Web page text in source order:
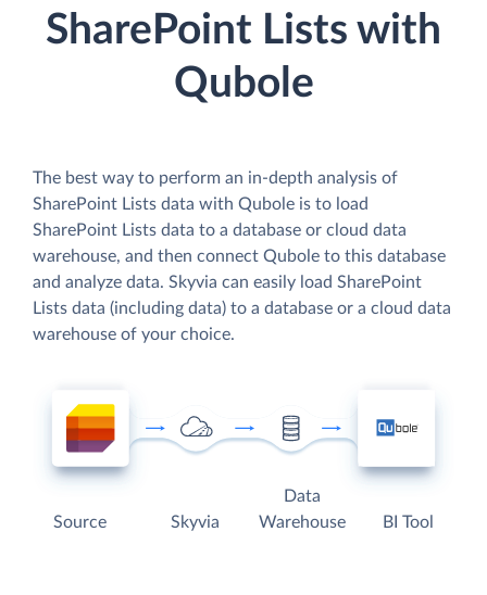
SharePoint Lists with
Qubole
The best way to perform an in-depth analysis of
SharePoint Lists data with Qubole is to load
SharePoint Lists data to a database or cloud data
warehouse, and then connect Qubole to this database
and analyze data. Skyvia can easily load SharePoint
Lists data (including data) to a database or a cloud data
warehouse of your choice.
Source Skyvia
Data
Warehouse
BI Tool